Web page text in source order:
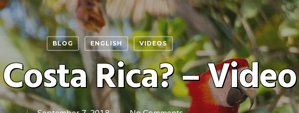
BLOG ENGLISH VIDEOS
Rica? – Video